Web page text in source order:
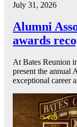
July 31, 2026
Alumni
awards
At Bates Reunion
present the annual
exceptional career